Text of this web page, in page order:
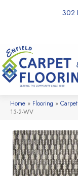
302
Home » Flooring » Carpet
13-2-WV